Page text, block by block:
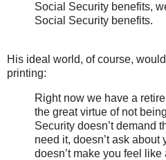
Social Security benefits,
Social Security benefits.
His ideal world, of course,
printing:
Right now we have a
the great virtue of not
Security doesn’t demand
need it, doesn’t ask about
doesn’t make you feel